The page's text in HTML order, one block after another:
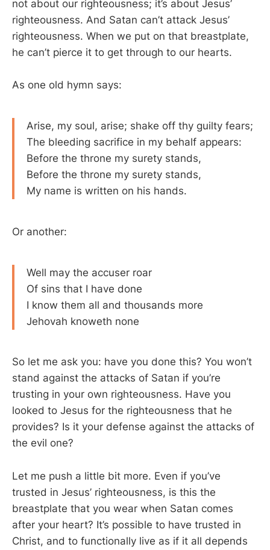
not about our righteousness; it’s about Jesus’
righteousness. And Satan can’t attack Jesus’
righteousness. When we put on that breastplate,
he can’t pierce it to get through to our hearts.
As one old hymn says:
Arise, my soul, arise; shake off thy guilty fears;
The bleeding sacrifice in my behalf appears:
Before the throne my surety stands,
Before the throne my surety stands,
My name is written on his hands.
Or another:
Well may the accuser roar
Of sins that I have done
I know them all and thousands more
Jehovah knoweth none
So let me ask you: have you done this? You won’t
stand against the attacks of Satan if you’re
trusting in your own righteousness. Have you
looked to Jesus for the righteousness that he
provides? Is it your defense against the attacks of
the evil one?
Let me push a little bit more. Even if you’ve
trusted in Jesus’ righteousness, is this the
breastplate that you wear when Satan comes
after your heart? It’s possible to have trusted in
Christ, and to functionally live as if it all depends